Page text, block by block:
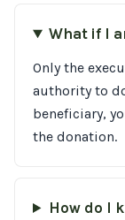
What if I
Only the
authority to
beneficiary,
the donation.
How do I